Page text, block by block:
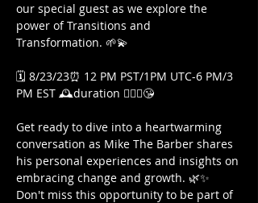
our special guest as we explore the
power of Transitions and
Transformation. 🌱💫
🗓️ 8/23/23⏰ 12 PM PST/1PM UTC-6 PM/3
PM EST 🕰️duration 🤷🏾‍♀️😘
Get ready to dive into a heartwarming
conversation as Mike The Barber shares
his personal experiences and insights on
embracing change and growth. 🌿✨
Don't miss this opportunity to be part of